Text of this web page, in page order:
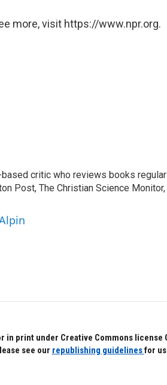
more, visit https://www.npr.org.
critic who reviews books
Post, The Christian Science
print under Creative Commons license
see our republishing guidelinesfor